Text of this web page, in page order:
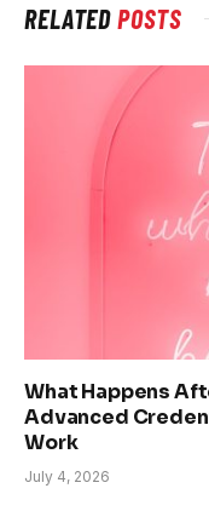
RELATEDPOSTS
What Happens
Advanced
Work
July 4, 2026